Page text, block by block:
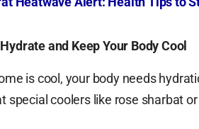
Hydrate and Keep Your Body Cool
is cool, your body needs
special coolers like rose sharbat